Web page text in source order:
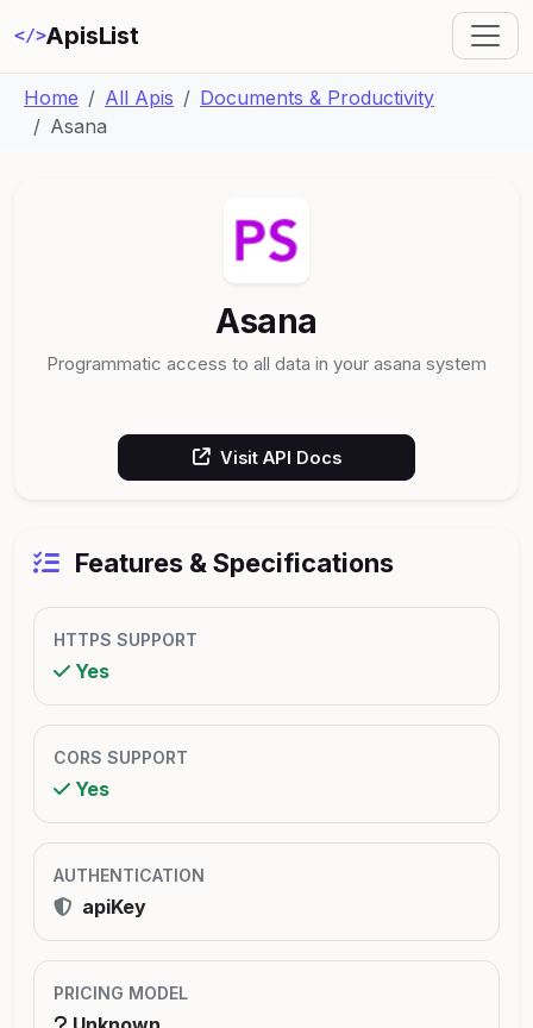
</>ApisList
Home All Apis
Documents & Productivity
Asana
Asana
Programmatic access to all data in your asana system
Visit API Docs
Features & Specifications
HTTPS SUPPORT
Yes
CORS SUPPORT
Yes
AUTHENTICATION
apiKey
PRICING MODEL